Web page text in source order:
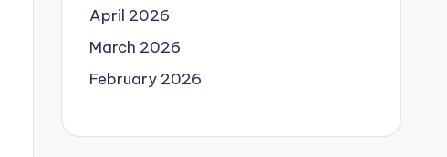
April 2026
March 2026
February 2026